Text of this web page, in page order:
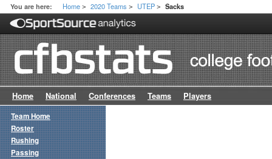
You are here: Home > 2020 Teams > UTEP > Sacks
Home National Conferences Teams Players
Team Home
Roster
Rushing
Passing